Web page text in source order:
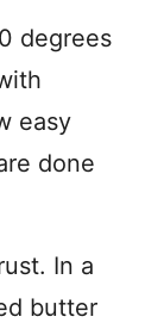
degrees
easy
done
In a
butter